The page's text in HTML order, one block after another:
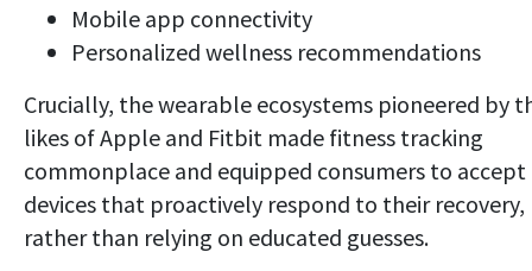
Mobile app connectivity
Personalized wellness recommendations
Crucially, the wearable ecosystems pioneered by
likes of Apple and Fitbit made fitness tracking
commonplace and equipped consumers to accept
devices that proactively respond to their recovery,
rather than relying on educated guesses.